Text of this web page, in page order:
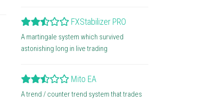
FXStabilizer PRO
A martingale system which survived
astonishing long in live trading
Mito EA
A trend / counter trend system that trades